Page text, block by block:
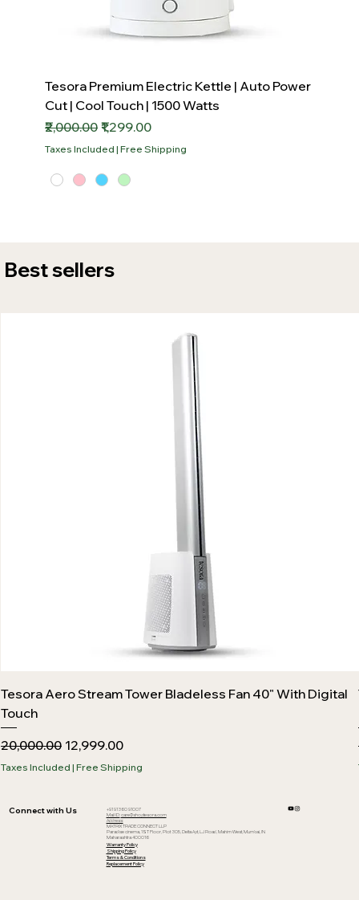
Best sellers
Tesora Aero Stream Tower Bladeless Fan 40" With Digital
Touch
Regular Price
₹20,000.00 Sale Price
₹12,999.00
Taxes Included | Free Shipping
Tesora Premium Electric Kettle | Auto Power
Cut | Cool Touch | 1500 Watts
Regular Price
₹2,000.00 Sale Price
₹1,299.00
Taxes Included | Free Shipping
Connect with Us
+91 91360 91007
Mail ID:
care@shoptesora.com
Address:
MATRIX TRADE CONNECT LLP
Paradise cinema, 1ST Floor, Plot 305, Delta Apt, LJ Road, Mahim West, Mumbai, IN
Maharashtra 400016
Warranty Policy
Shipping Policy
Terms & Conditions
Replacement Policy